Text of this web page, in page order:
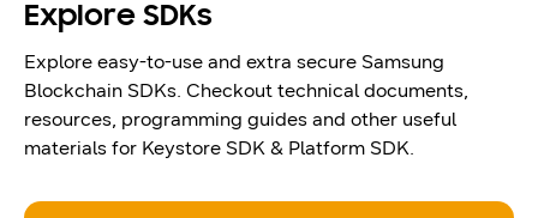
Explore SDKs
Explore easy-to-use and extra secure Samsung
Blockchain SDKs. Checkout technical documents,
resources, programming guides and other useful
materials for Keystore SDK & Platform SDK.